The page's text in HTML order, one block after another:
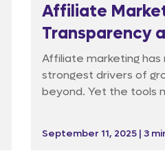
Affiliate
Transparency
More Than Ever
Affiliate marketing
strongest drivers of
beyond. Yet the tools
September 11, 2025 | 3